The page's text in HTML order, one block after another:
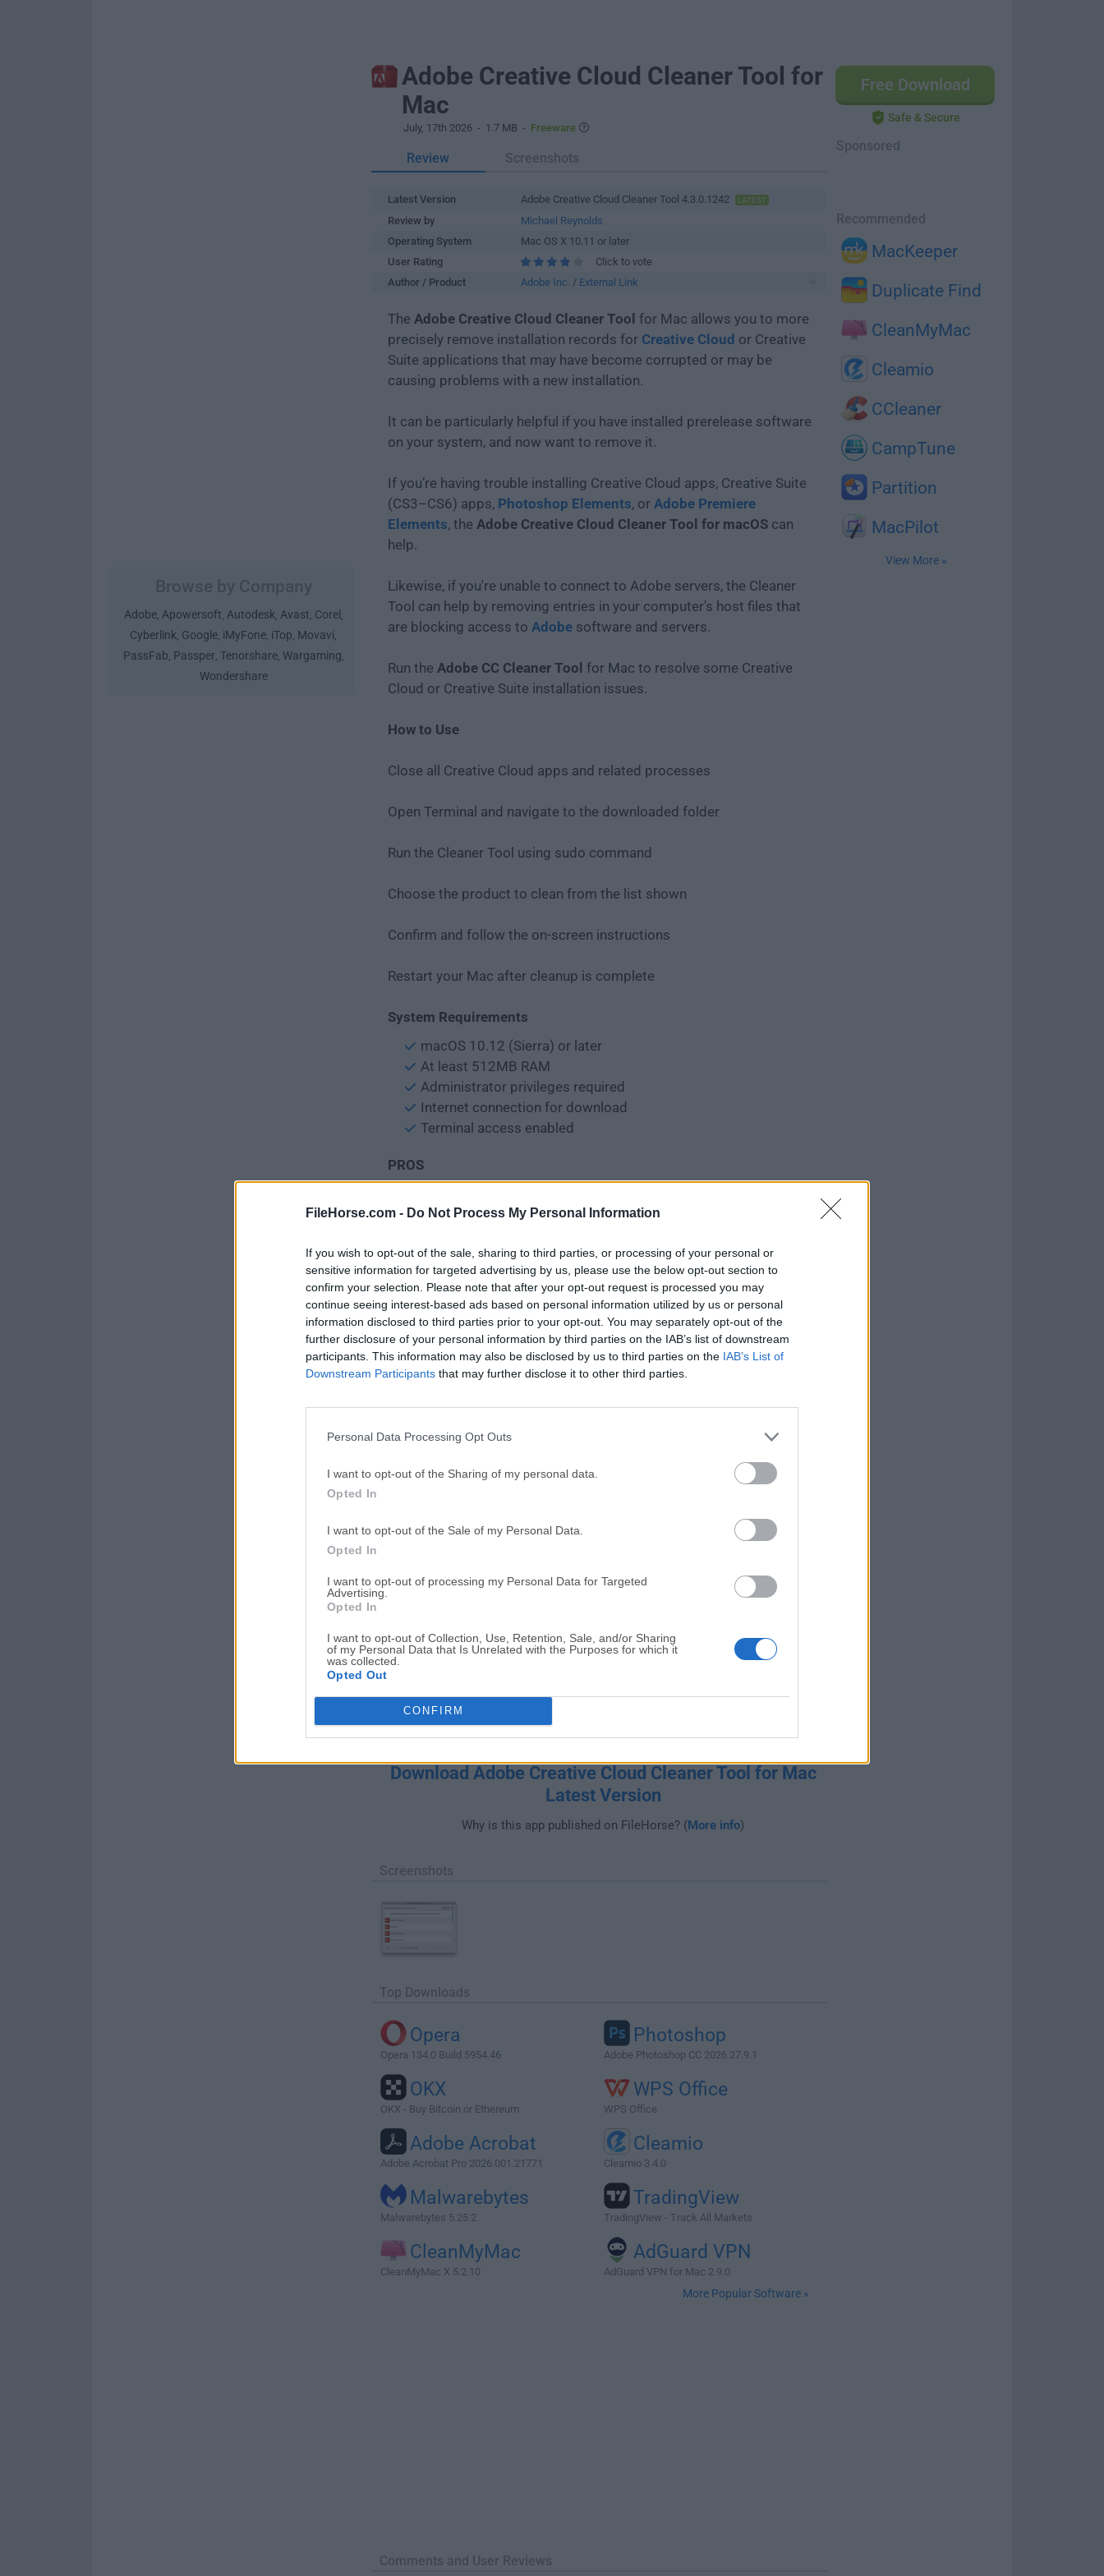
FileHorse.com - Do Not Process My Personal Information
If you wish to opt-out of the sale, sharing to third parties, or processing of your personal or
sensitive information for targeted advertising by us, please use the below opt-out section to
confirm your selection. Please note that after your opt-out request is processed you may
continue seeing interest-based ads based on personal information utilized by us or personal
information disclosed to third parties prior to your opt-out. You may separately opt-out of the
further disclosure of your personal information by third parties on the IAB’s list of downstream
participants. This information may also be disclosed by us to third parties on the IAB’s List of
Downstream Participants that may further disclose it to other third parties.
Personal Data Processing Opt Outs
I want to opt-out of the Sharing of my personal data.
Opted In
I want to opt-out of the Sale of my Personal Data.
Opted In
I want to opt-out of processing my Personal Data for Targeted
Advertising.
Opted In
I want to opt-out of Collection, Use, Retention, Sale, and/or Sharing
of my Personal Data that Is Unrelated with the Purposes for which it
was collected.
Opted Out
CONFIRM
Adobe, Apowersoft, Autodesk, Avast, Corel ,
Cyberlink, Google, iMyFone, iTop, Movavi,
PassFab, Passper, Tenorshare, Wargaming,
Wondershare
Free Download
Safe & Secure
Sponsored
Recommended
MacKeeper
Duplicate Find
CleanMyMac
Cleamio
CCleaner
CampTune
Partition
MacPilot
View More »
Adobe Creative Cloud Cleaner Tool for
Mac
July, 17th 2026 - 1.7 MB - Freeware
Review Screenshots
Latest Version Adobe Creative Cloud Cleaner Tool 4.3.0.1242 LATEST
Review by
Michael Reynolds
Operating System
Mac OS X 10.11 or later
User Rating
Click to vote
Author / Product
Adobe Inc. / External Link
The Adobe Creative Cloud Cleaner Tool for Mac allows you to more
precisely remove installation records for Creative Cloud or Creative
Suite applications that may have become corrupted or may be
causing problems with a new installation.
It can be particularly helpful if you have installed prerelease software
on your system, and now want to remove it.
If you’re having trouble installing Creative Cloud apps, Creative Suite
(CS3–CS6) apps, Photoshop Elements, or Adobe Premiere
Elements, the Adobe Creative Cloud Cleaner Tool for macOS can
help.
Likewise, if you're unable to connect to Adobe servers, the Cleaner
Tool can help by removing entries in your computer's host files that
are blocking access to Adobe software and servers.
Run the Adobe CC Cleaner Tool for Mac to resolve some Creative
Cloud or Creative Suite installation issues.
How to Use
Close all Creative Cloud apps and related processes
Open Terminal and navigate to the downloaded folder
Run the Cleaner Tool using sudo command
Choose the product to clean from the list shown
Confirm and follow the on-screen instructions
Restart your Mac after cleanup is complete
System Requirements
macOS 10.12 (Sierra) or later
At least 512MB RAM
Administrator privileges required
Internet connection for download
Terminal access enabled
PROS
Fixes Creative Cloud update issues
Lightweight and portable utility
Improves reinstall success rate
CONS
No graphical user interface
Risk of accidental data loss
May require Terminal knowledge
Limited support for older apps
Download Adobe Creative Cloud Cleaner Tool for
Windows
Download Adobe Creative Cloud Cleaner Tool for Mac
Latest Version
Why is this app published on FileHorse? (More info)
Screenshots
Top Downloads
Opera
Opera 134.0 Build 5954.46
Photoshop
Adobe Photoshop CC 2026 27.9.1
OKX
OKX - Buy Bitcoin or Ethereum
WPS Office
WPS Office
Adobe Acrobat
Adobe Acrobat Pro 2026.001.21771
Cleamio
Cleamio 3.4.0
Malwarebytes
Malwarebytes 5.25.2
TradingView
TradingView - Track All Markets
CleanMyMac
CleanMyMac X 5.2.10
AdGuard VPN
AdGuard VPN for Mac 2.9.0
More Popular Software »
Comments and User Reviews